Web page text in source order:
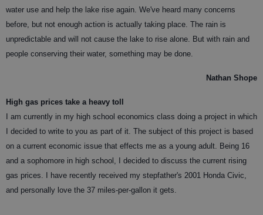
water use and help the lake rise again. We've heard many concerns
before, but not enough action is actually taking place. The rain is
unpredictable and will not cause the lake to rise alone. But with rain and
people conserving their water, something may be done.
Nathan Shope
High gas prices take a heavy toll
I am currently in my high school economics class doing a project in which
I decided to write to you as part of it. The subject of this project is based
on a current economic issue that effects me as a young adult. Being 16
and a sophomore in high school, I decided to discuss the current rising
gas prices. I have recently received my stepfather's 2001 Honda Civic,
and personally love the 37 miles-per-gallon it gets.